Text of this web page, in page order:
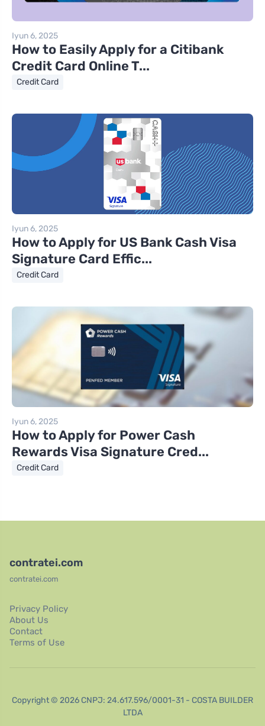
Iyun 6, 2025
How to Easily Apply for a Citibank
Credit Card Online T...
Credit Card
Iyun 6, 2025
How to Apply for US Bank Cash Visa
Signature Card Effic...
Credit Card
Iyun 6, 2025
How to Apply for Power Cash
Rewards Visa Signature Cred...
Credit Card
contratei.com
contratei.com
Privacy Policy
About Us
Contact
Terms of Use
Copyright © 2026 CNPJ: 24.617.596/0001-31 - COSTA BUILDER
LTDA